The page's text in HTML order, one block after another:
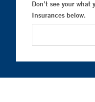
Don’t see your what
Insurances below.